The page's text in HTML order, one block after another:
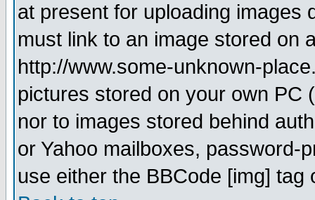
at present for uploading images
must link to an image stored on
http://www.some-unknown-
pictures stored on your own PC
nor to images stored behind
or Yahoo mailboxes, password-
use either the BBCode [img]